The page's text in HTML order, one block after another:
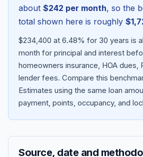
Blog
about $242 per month, so the
total shown here is roughly
$234,400 at 6.48% for 30 years is
month for principal and interest
homeowners insurance, HOA dues,
lender fees. Compare this
Estimates using the same loan
payment, points, occupancy, and
Source, date and